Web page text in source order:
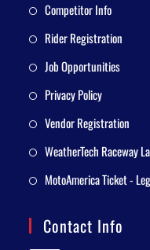
Competitor Info
Rider Registration
Job Opportunities
Privacy Policy
Vendor Registration
WeatherTech Raceway
MotoAmerica Ticket -
Contact Info